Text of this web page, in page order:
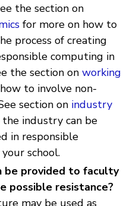
the section on
for more on how to
process of creating
computing in
the section on working
to involve non-
section on industry
industry can be
in responsible
school.
be provided to faculty
possible resistance?
may be used as